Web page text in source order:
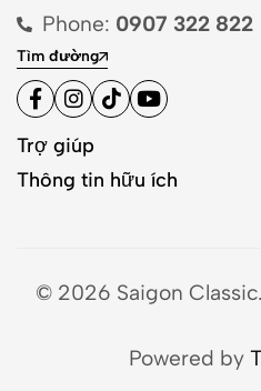
Phone: 0907 322 822
Tìm đường
Trợ giúp
Thông tin hữu ích
© 2026 Saigon
Powered by